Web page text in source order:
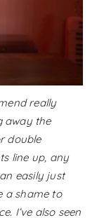
really
away the
double
line up, any
easily just
a shame to
I’ve also seen